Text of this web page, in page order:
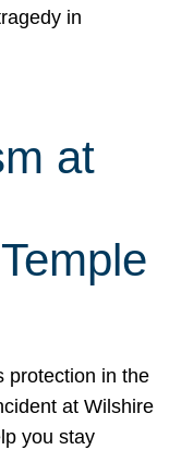
in
at
protection in the
at Wilshire
you stay